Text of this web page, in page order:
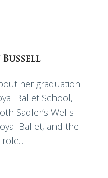
Bussell
her graduation
Ballet School,
Sadler’s Wells
Ballet, and the